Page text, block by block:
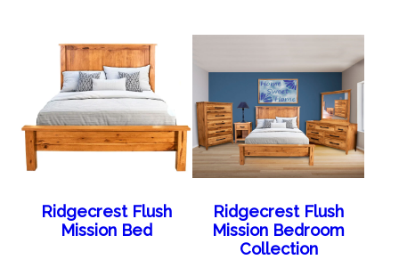
Ridgecrest Flush
Mission Bed
Ridgecrest Flush
Mission Bedroom
Collection